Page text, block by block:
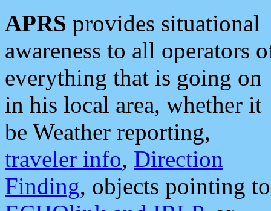
APRS provides situational
awareness to all operators
everything that is going on
in his local area, whether it
be Weather reporting,
traveler info, Direction
Finding, objects pointing to